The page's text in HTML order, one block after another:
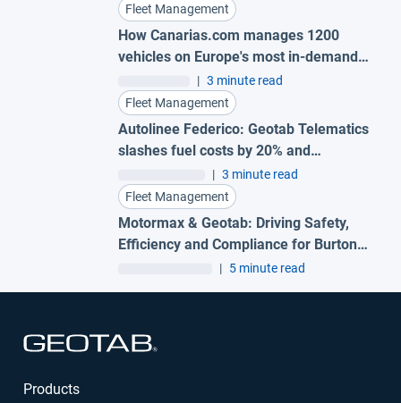
Fleet Management
How Canarias.com manages 1200
vehicles on Europe's most in-demand
| 3 minute read
Fleet Management
Autolinee Federico: Geotab Telematics
slashes fuel costs by 20% and
supercharges safety
| 3 minute read
Fleet Management
Motormax & Geotab: Driving Safety,
Efficiency and Compliance for Burton
Roofing Merchants
| 5 minute read
Products